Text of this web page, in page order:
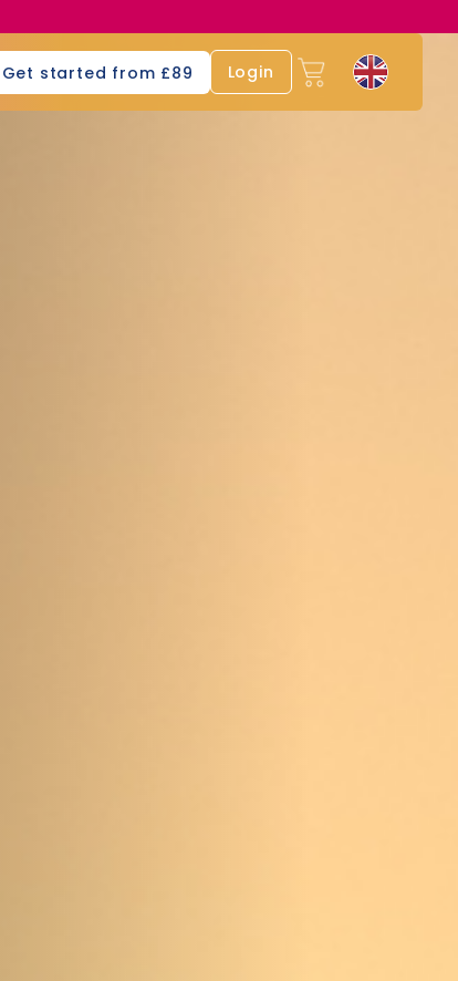
Get started from £89 Login